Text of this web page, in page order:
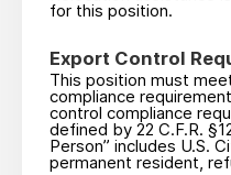
for this position.
Export Control
This position must
compliance
control compliance
defined by 22 C.F.R.
Person” includes U.S.
permanent resident,